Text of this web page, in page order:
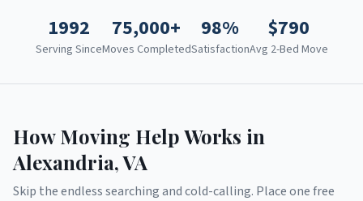
1992
Serving Since
75,000+
Moves Completed
98%
Satisfaction
$790
Avg 2-Bed Move
How Moving Help Works in
Alexandria,VA
Skip the endless searching and cold-calling. Place one free